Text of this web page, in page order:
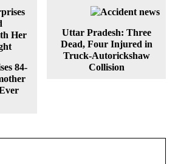
84-
Uttar Pradesh: Three
Dead, Four Injured in
Truck-Autorickshaw
Collision